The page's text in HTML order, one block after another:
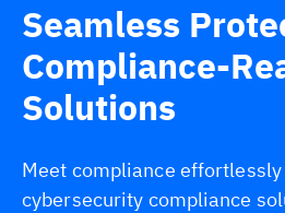
Seamless
Compliance-
Solutions
Meet compliance
cybersecurity compliance